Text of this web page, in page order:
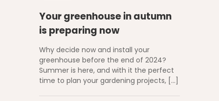
Your greenhouse in autumn
is preparing now
Why decide now and install your
greenhouse before the end of 2024?
Summer is here, and with it the perfect
time to plan your gardening projects, […]